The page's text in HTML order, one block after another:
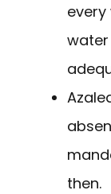
every
then.